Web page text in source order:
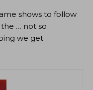
shows to follow
… not so
we get